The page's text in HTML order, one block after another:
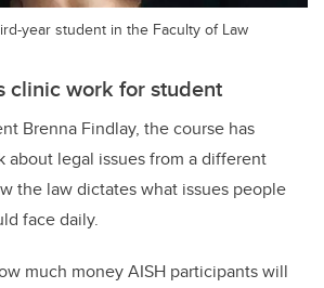
year student in the Faculty of Law
clinic work for student
Brenna Findlay, the course has
about legal issues from a different
the law dictates what issues people
face daily.
much money AISH participants will